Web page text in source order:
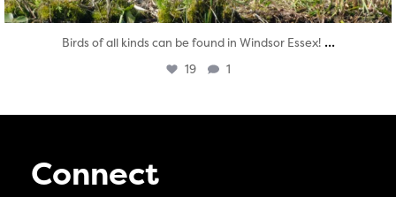
Birds of all kinds can be found in Windsor Essex! ...
19 1
Connect